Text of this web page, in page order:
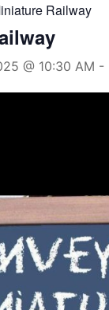
Railway
@ 10:30 AM -